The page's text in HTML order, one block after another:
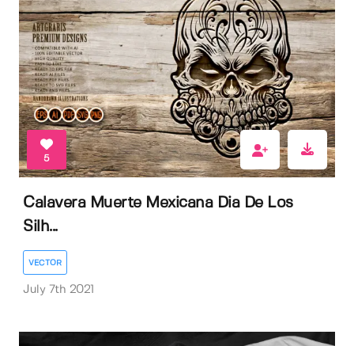
5
Calavera Muerte Mexicana Dia De Los
Silh...
VECTOR
July 7th 2021